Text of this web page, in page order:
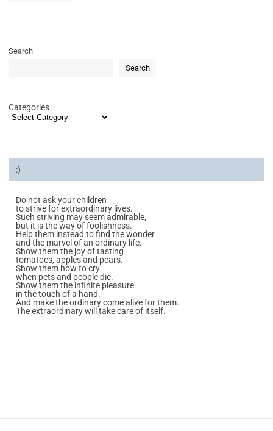
Search
Search
Categories
:)
Do not ask your children
to strive for extraordinary lives.
Such striving may seem admirable,
but it is the way of foolishness.
Help them instead to find the wonder
and the marvel of an ordinary life.
Show them the joy of tasting
tomatoes, apples and pears.
Show them how to cry
when pets and people die.
Show them the infinite pleasure
in the touch of a hand.
And make the ordinary come alive for them.
The extraordinary will take care of itself.